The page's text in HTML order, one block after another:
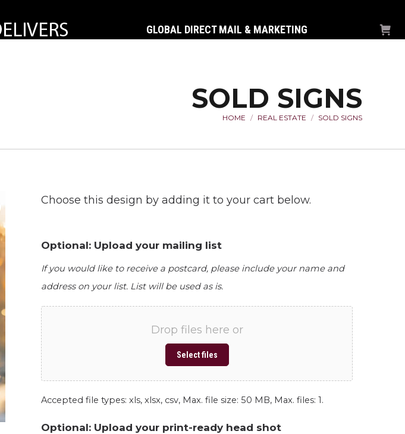
GLOBAL DIRECT MAIL & MARKETING
SOLD SIGNS
You are here:
HOME REAL ESTATE SOLD SIGNS
Choose this design by adding it to your cart below.
Optional: Upload your mailing list
If you would like to receive a postcard, please include your name and
address on your list. List will be used as is.
Drop files here or
Select files
Accepted file types: xls, xlsx, csv, Max. file size: 50 MB, Max. files: 1.
Optional: Upload your print-ready head shot